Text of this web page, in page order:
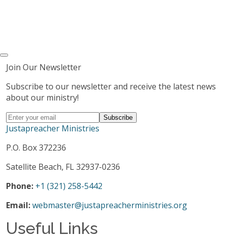
Join Our Newsletter
Subscribe to our newsletter and receive the latest news
about our ministry!
Justapreacher Ministries
P.O. Box 372236
Satellite Beach, FL 32937-0236
Phone: +1 (321) 258-5442
Email:webmaster@justapreacherministries.org
Useful Links